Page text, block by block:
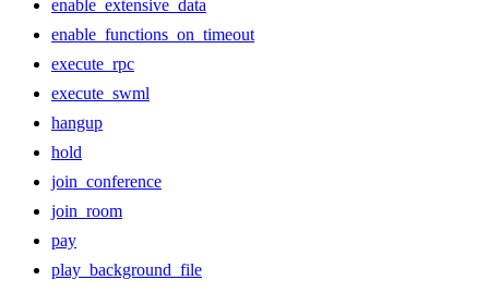
enable_extensive_data
enable_functions_on_timeout
execute_rpc
execute_swml
hangup
hold
join_conference
join_room
pay
play_background_file